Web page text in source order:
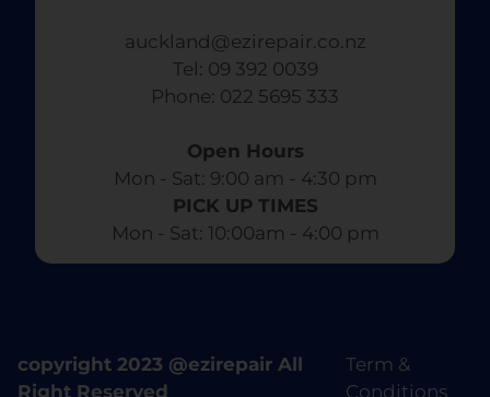
auckland@ezirepair.co.nz
Tel: 09 392 0039
​ Phone: 022 5695 333
Open Hours
Mon - Sat: 9:00 am - 4:30 pm​
PICK UP TIMES
Mon - Sat: 10:00am - 4:00 pm
copyright 2023 @ezirepair All
Right Reserved
Term &
Conditions